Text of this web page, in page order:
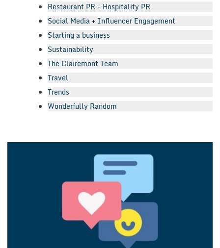
Restaurant PR + Hospitality PR
Social Media + Influencer Engagement
Starting a business
Sustainability
The Clairemont Team
Travel
Trends
Wonderfully Random